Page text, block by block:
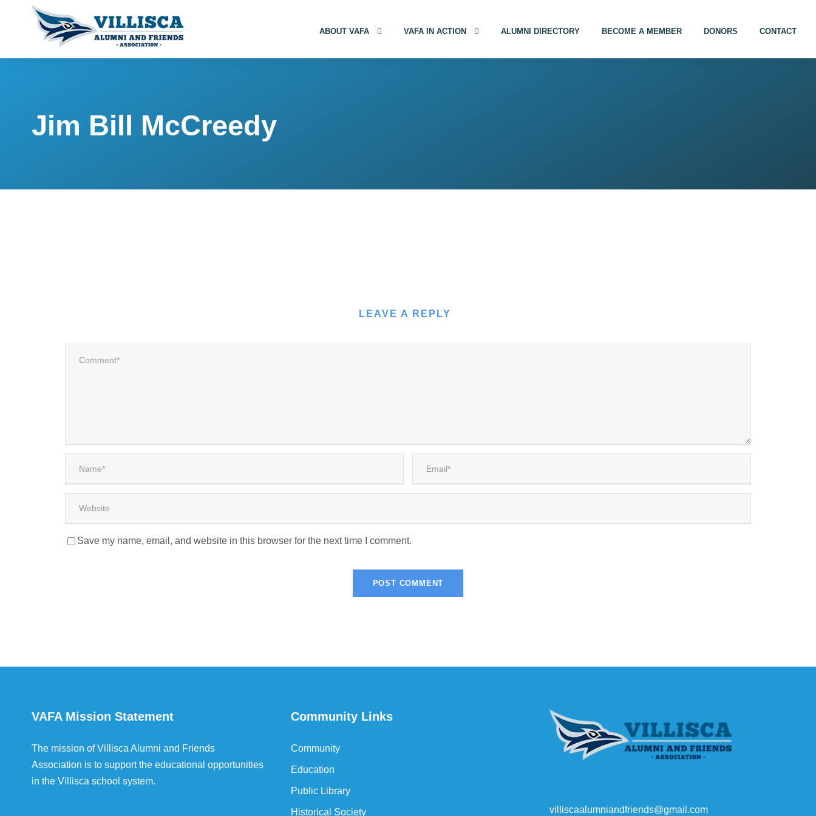
ABOUT VAFA VAFA IN ACTION ALUMNI DIRECTORY BECOME A MEMBER DONORS CONTACT
Jim Bill McCreedy
LEAVE A REPLY
Save my name, email, and website in this browser for the next time I comment.
VAFA Mission Statement
The mission of Villisca Alumni and Friends
Association is to support the educational opportunities
in the Villisca school system.
Community Links
Community
Education
Public Library
Historical Society villiscaalumniandfriends@gmail.com